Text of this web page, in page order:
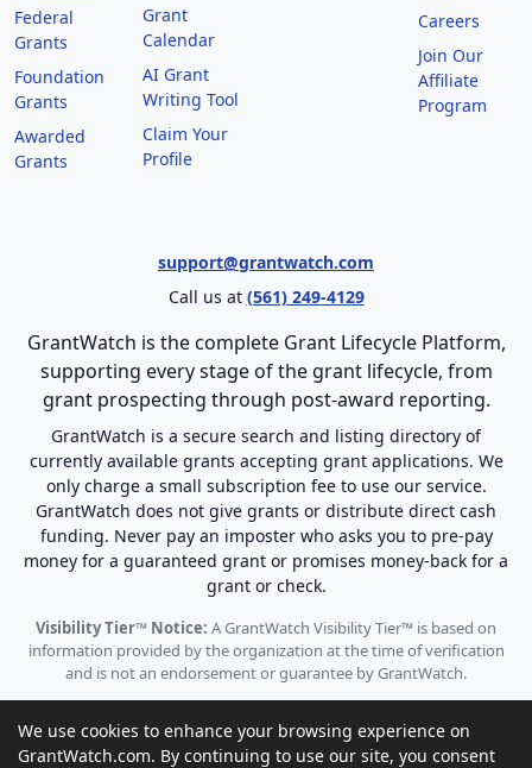
Federal
Grants
Foundation
Grants
Awarded
Grants
Grant
Calendar
AI Grant
Writing Tool
Claim Your
Profile
Careers
Join Our
Affiliate
Program
support@grantwatch.com
Call us at (561) 249-4129
GrantWatch is the complete Grant Lifecycle Platform,
supporting every stage of the grant lifecycle, from
grant prospecting through post-award reporting.
GrantWatch is a secure search and listing directory of
currently available grants accepting grant applications. We
only charge a small subscription fee to use our service.
GrantWatch does not give grants or distribute direct cash
funding. Never pay an imposter who asks you to pre-pay
money for a guaranteed grant or promises money-back for a
grant or check.
Visibility Tier™ Notice: A GrantWatch Visibility Tier™ is based on
information provided by the organization at the time of verification
and is not an endorsement or guarantee by GrantWatch.
We use cookies to enhance your browsing experience on
GrantWatch.com. By continuing to use our site, you consent